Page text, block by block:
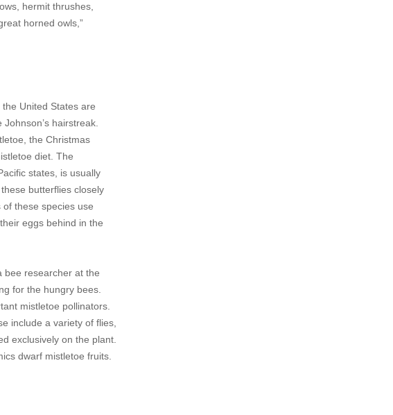
hermit thrushes,
horned owls,”
United States are
hairstreak.
the Christmas
diet. The
states, is usually
butterflies closely
these species use
eggs behind in the
bee researcher at the
for the hungry bees.
mistletoe pollinators.
include a variety of flies,
exclusively on the plant.
dwarf mistletoe fruits.